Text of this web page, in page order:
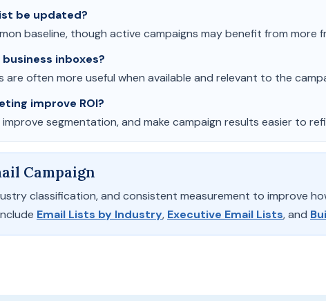
be updated?
baseline, though active campaigns may benefit from more
inboxes?
often more useful when available and relevant to the
improve ROI?
segmentation, and make campaign results easier to
Campaign
classification, and consistent measurement to improve
Email Lists by Industry, Executive Email Lists, and